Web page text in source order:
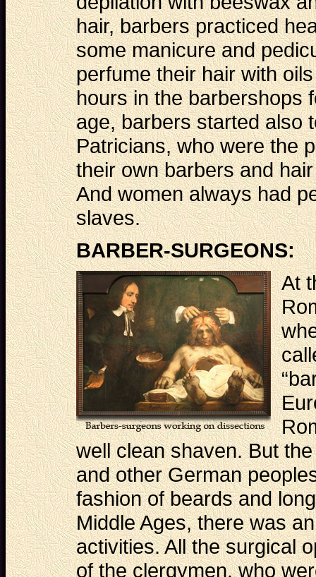
hair, barbers practiced
some manicure and
perfume their hair with
hours in the barbershops
age, barbers started also
Patricians, who were the
their own barbers and
And women always had
slaves.
BARBER-SURGEONS:
At
well clean shaven. But
and other German
fashion of beards and
Middle Ages, there was
activities. All the surgical
of the clergymen, who